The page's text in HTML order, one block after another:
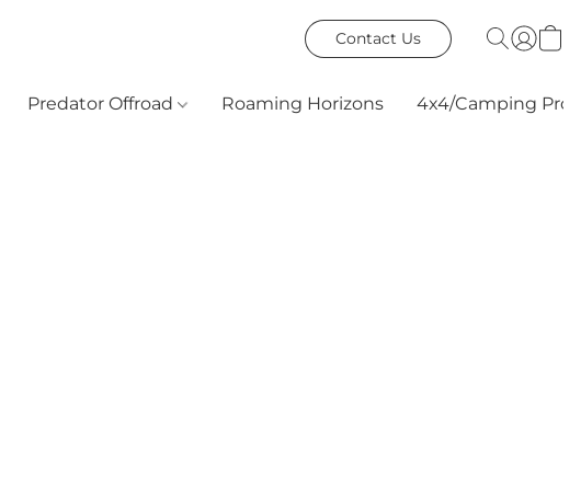
Contact Us
Predator Offroad Roaming Horizons 4x4/Camping